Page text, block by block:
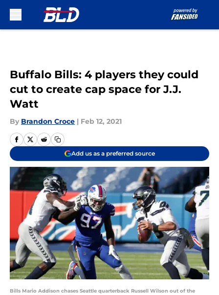
Buffalo Bills: 4 players they could
cut to create cap space for J.J.
Watt
By Brandon Croce | Feb 12, 2021
Add us as a preferred source
Bills Mario Addison chases Seattle quarterback Russell Wilson out of the